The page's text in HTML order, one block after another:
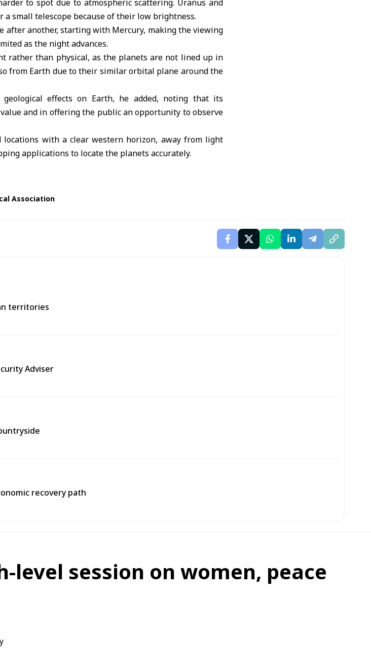
to spot due to atmospheric scattering. Uranus and
small telescope because of their low brightness.
after another, starting with Mercury, making the viewing
as the night advances.
rather than physical, as the planets are not lined up in
from Earth due to their similar orbital plane around the
effects on Earth, he added, noting that its
and in offering the public an opportunity to observe
locations with a clear western horizon, away from light
applications to locate the planets accurately.
Association
territories
Adviser
recovery path
session on women, peace